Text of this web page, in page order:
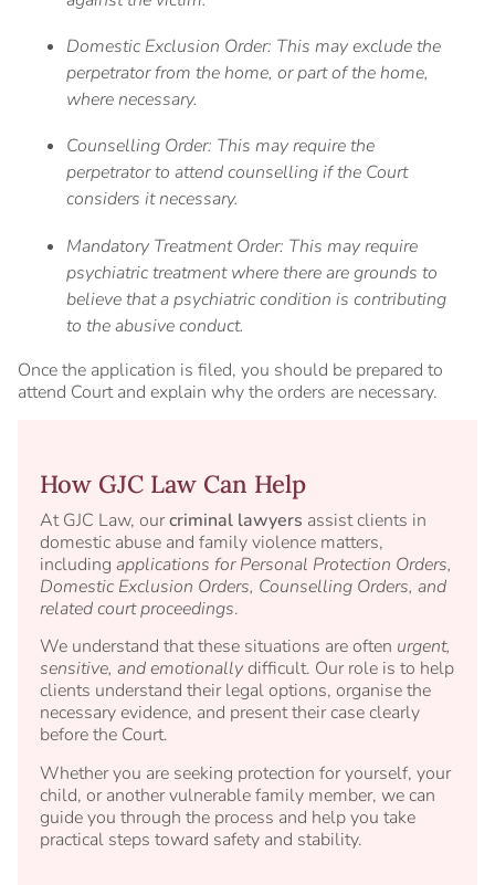
Domestic Exclusion Order: This may exclude the
perpetrator from the home, or part of the home,
where necessary.
Counselling Order: This may require the
perpetrator to attend counselling if the Court
considers it necessary.
Mandatory Treatment Order: This may require
psychiatric treatment where there are grounds to
believe that a psychiatric condition is contributing
to the abusive conduct.
Once the application is filed, you should be prepared to
attend Court and explain why the orders are necessary.
How GJC Law Can Help
At GJC Law, ourcriminal lawyers assist clients in
domestic abuse and family violence matters,
including applications for Personal Protection Orders,
Domestic Exclusion Orders, Counselling Orders, and
related court proceedings.
We understand that these situations are often urgent,
sensitive, and emotionallydifficult. Our role is to help
clients understand their legal options, organise the
necessary evidence, and present their case clearly
before the Court.
Whether you are seeking protection for yourself, your
child, or another vulnerable family member, we can
guide you through the process and help you take
practical steps toward safety and stability.